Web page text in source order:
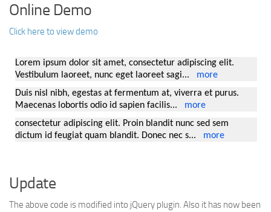
Online Demo
Click here to view demo
Update
The above code is modified into jQuery plugin. Also it has now been